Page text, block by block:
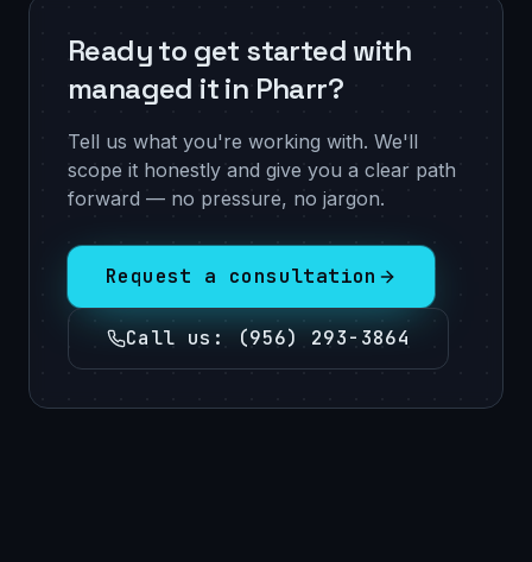
Ready to get started with
managed it in Pharr?
Tell us what you're working with. We'll
scope it honestly and give you a clear path
forward — no pressure, no jargon.
Request a consultation
Call us : (956) 293-3864